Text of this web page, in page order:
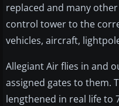
replaced and many
control tower to the
vehicles, aircraft,
Allegiant Air flies in and
assigned gates to them.
lengthened in real life to